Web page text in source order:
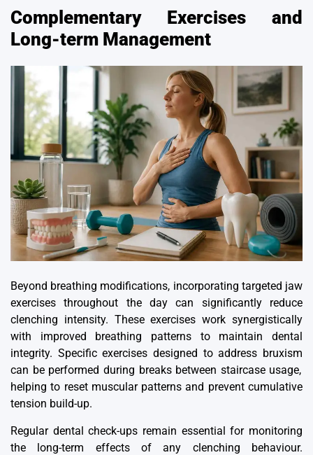
Complementary Exercises and
Long-term Management
Beyond breathing modifications, incorporating targeted jaw
exercises throughout the day can significantly reduce
clenching intensity. These exercises work synergistically
with improved breathing patterns to maintain dental
integrity. Specific exercises designed to address bruxism
can be performed during breaks between staircase usage,
helping to reset muscular patterns and prevent cumulative
tension build-up.
Regular dental check-ups remain essential for monitoring
the long-term effects of any clenching behaviour.